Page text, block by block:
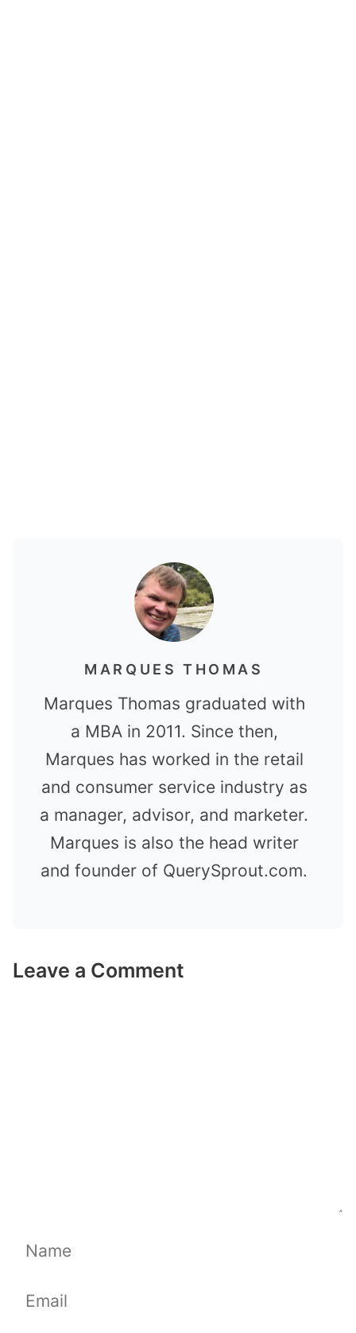
MARQUES THOMAS
Marques Thomas graduated with
a MBA in 2011. Since then,
Marques has worked in the retail
and consumer service industry as
a manager, advisor, and marketer.
Marques is also the head writer
and founder of QuerySprout.com.
Leave a Comment
Name
Email